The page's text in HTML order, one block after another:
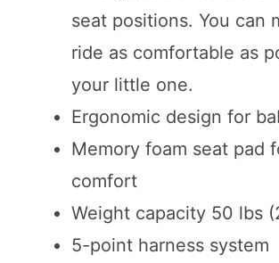
seat positions. You can
ride as comfortable as
your little one.
Ergonomic design for
Memory foam seat pad
comfort
Weight capacity 50 lbs
5-point harness system